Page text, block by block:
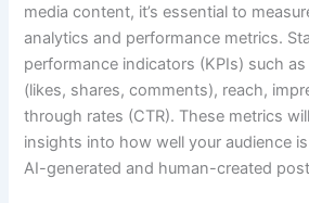
media content, it’s essential to
analytics and performance metrics.
performance indicators (KPIs) such
(likes, shares, comments), reach,
through rates (CTR). These metrics
insights into how well your audience
AI-generated and human-created